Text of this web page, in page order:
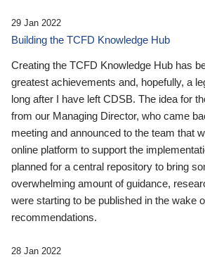
29 Jan 2022
Building the TCFD Knowledge Hub
Creating the TCFD Knowledge Hub has
greatest achievements and, hopefully, a
long after I have left CDSB. The idea for
from our Managing Director, who came
meeting and announced to the team that
online platform to support the
planned for a central repository to bring
overwhelming amount of guidance,
were starting to be published in the wake
recommendations.
28 Jan 2022